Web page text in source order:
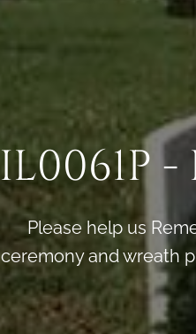
Please help us
ceremony and wreath